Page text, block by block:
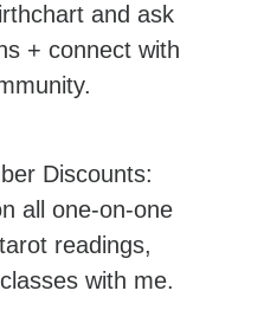
and ask
+ connect with
Discounts:
all one-on-one
readings,
with me.